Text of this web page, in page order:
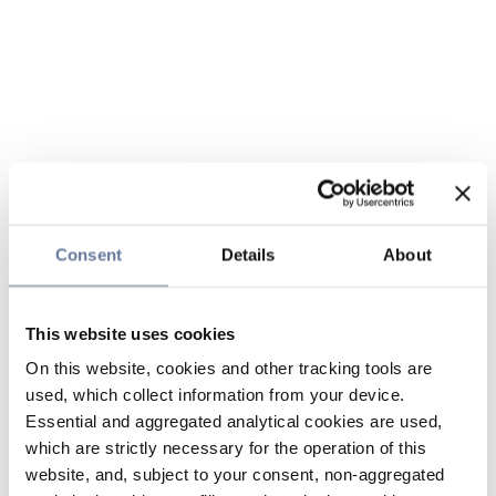
Consent Details About
This website uses cookies
On this website, cookies and other tracking tools are
used, which collect information from your device.
Essential and aggregated analytical cookies are used,
which are strictly necessary for the operation of this
website, and, subject to your consent, non-aggregated